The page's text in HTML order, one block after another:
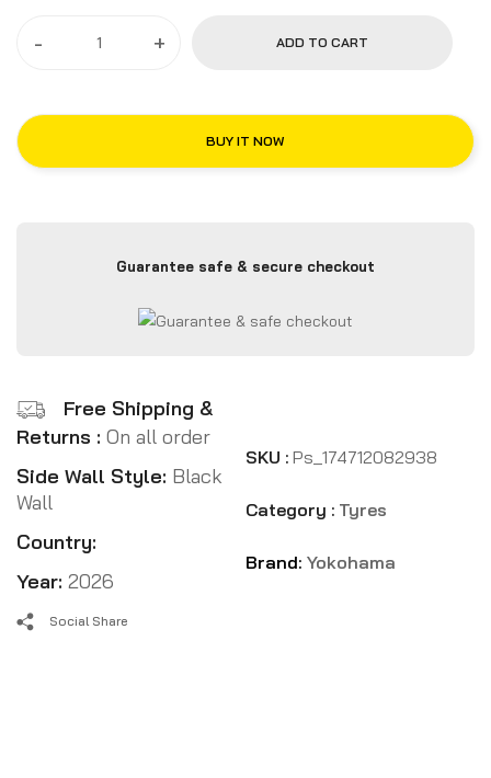
- + ADD TO CART
BUY IT NOW
Guarantee safe & secure checkout
Free Shipping &
Returns : On all order
Side Wall Style: Black
Wall
Country:
Year: 2026
SKU : Ps_174712082938
Category : Tyres
Brand: Yokohama
Social Share